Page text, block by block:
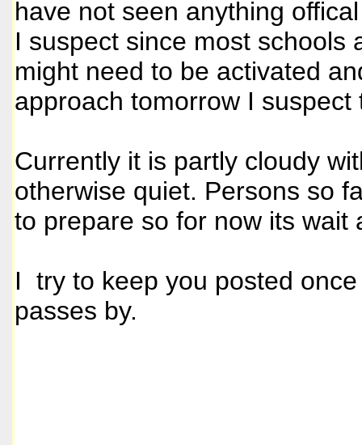
have not seen anything
I suspect since most schools
might need to be activated
approach tomorrow I
Currently it is partly cloudy
otherwise quiet. Persons so
to prepare so for now its wait
I try to keep you posted
passes by.